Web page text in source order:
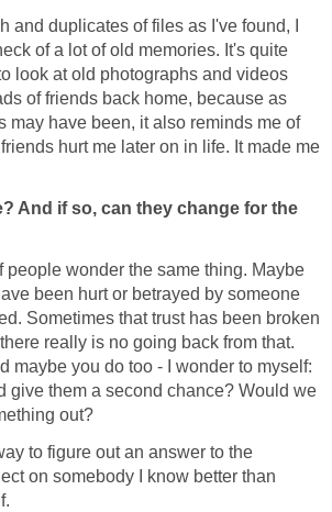
and duplicates of files as I've found, I
of a lot of old memories. It's quite
look at old photographs and videos
of friends back home, because as
may have been, it also reminds me of
hurt me later on in life. It made me
And if so, can they change for the
people wonder the same thing. Maybe
been hurt or betrayed by someone
Sometimes that trust has been broken
really is no going back from that.
maybe you do too - I wonder to myself:
give them a second chance? Would we
out?
to figure out an answer to the
on somebody I know better than